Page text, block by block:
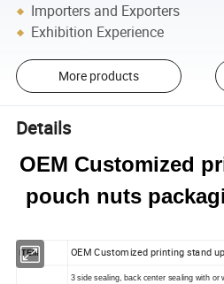
Importers and Exporters
Exhibition Experience
More products
Details
OEM Customized
pouch nuts
ITEM OEM Customized printing stand
3side sealing, back center sealing with or